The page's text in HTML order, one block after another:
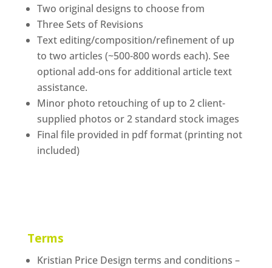
Two original designs to choose from
Three Sets of Revisions
Text editing/composition/refinement of up
to two articles (~500-800 words each). See
optional add-ons for additional article text
assistance.
Minor photo retouching of up to 2 client-
supplied photos or 2 standard stock images
Final file provided in pdf format (printing not
included)
Terms
Kristian Price Design terms and conditions –